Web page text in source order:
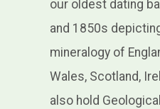
our oldest dating
and 1850s
mineralogy of
Wales, Scotland,
also hold